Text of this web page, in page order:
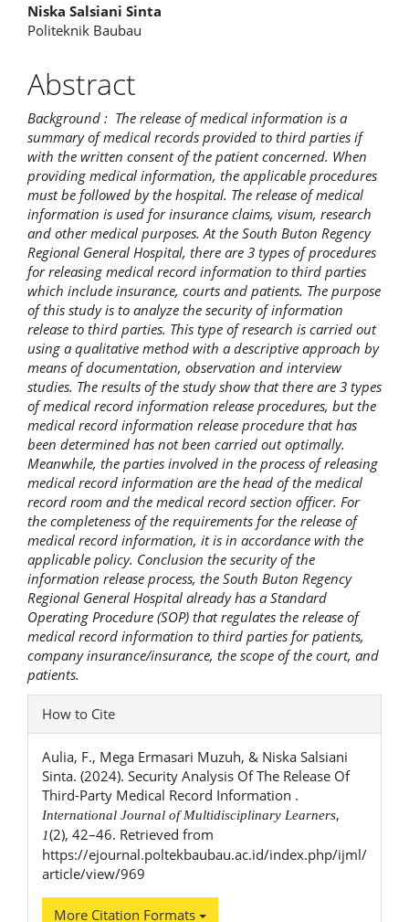
Niska Salsiani Sinta
Politeknik Baubau
Abstract
Background : The release of medical information is a
summary of medical records provided to third parties if
with the written consent of the patient concerned. When
providing medical information, the applicable procedures
must be followed by the hospital. The release of medical
information is used for insurance claims, visum, research
and other medical purposes. At the South Buton Regency
Regional General Hospital, there are 3 types of procedures
for releasing medical record information to third parties
which include insurance, courts and patients. The purpose
of this study is to analyze the security of information
release to third parties. This type of research is carried out
using a qualitative method with a descriptive approach by
means of documentation, observation and interview
studies. The results of the study show that there are 3 types
of medical record information release procedures, but the
medical record information release procedure that has
been determined has not been carried out optimally.
Meanwhile, the parties involved in the process of releasing
medical record information are the head of the medical
record room and the medical record section officer. For
the completeness of the requirements for the release of
medical record information, it is in accordance with the
applicable policy. Conclusion the security of the
information release process, the South Buton Regency
Regional General Hospital already has a Standard
Operating Procedure (SOP) that regulates the release of
medical record information to third parties for patients,
company insurance/insurance, the scope of the court, and
patients.
Article
Details
How to Cite
Aulia, F., Mega Ermasari Muzuh, & Niska Salsiani
Sinta. (2024). Security Analysis Of The Release Of
Third-Party Medical Record Information .
International Journal of Multidisciplinary Learners,
1(2), 42–46. Retrieved from
https://ejournal.poltekbaubau.ac.id/index.php/ijml/
article/view/969
More Citation Formats